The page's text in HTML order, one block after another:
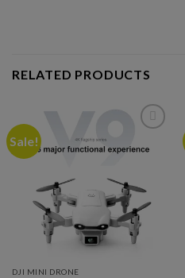
RELATED PRODUCTS
Sale!
wishlist
DJI MINI DRONE